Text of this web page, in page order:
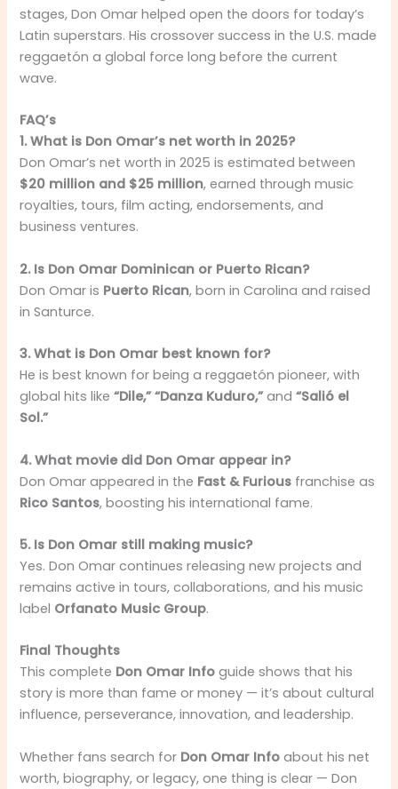
stages, Don Omar helped open the doors for today’s
Latin superstars. His crossover success in the U.S. made
reggaetón a global force long before the current
wave.
FAQ’s
1. What is Don Omar’s net worth in 2025?
Don Omar’s net worth in 2025 is estimated between
$20 million and $25 million, earned through music
royalties, tours, film acting, endorsements, and
business ventures.
2. Is Don Omar Dominican or Puerto Rican?
Don Omar is Puerto Rican, born in Carolina and raised
in Santurce.
3. What is Don Omar best known for?
He is best known for being a reggaetón pioneer, with
global hits like“Dile,” “Danza Kuduro,”and“Salió el
Sol.”
4. What movie did Don Omar appear in?
Don Omar appeared in the Fast & Furious franchise as
Rico Santos, boosting his international fame.
5. Is Don Omar still making music?
Yes. Don Omar continues releasing new projects and
remains active in tours, collaborations, and his music
label Orfanato Music Group.
Final Thoughts
This complete Don Omar Info guide shows that his
story is more than fame or money — it’s about cultural
influence, perseverance, innovation, and leadership.
Whether fans search for Don Omar Info about his net
worth, biography, or legacy, one thing is clear — Don